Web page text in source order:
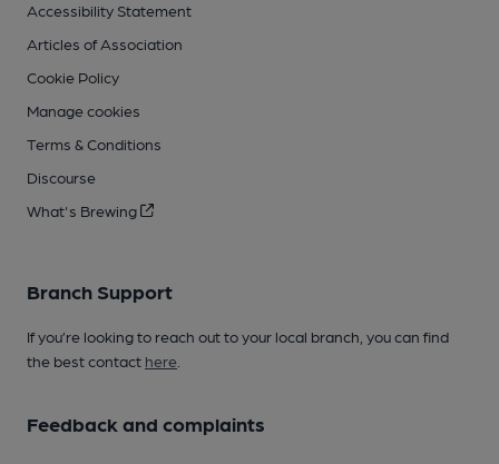
Accessibility Statement
Articles of Association
Cookie Policy
Manage cookies
Terms & Conditions
Discourse
What's Brewing
Branch Support
If you’re looking to reach out to your local branch, you can find
the best contact here
Feedback and complaints